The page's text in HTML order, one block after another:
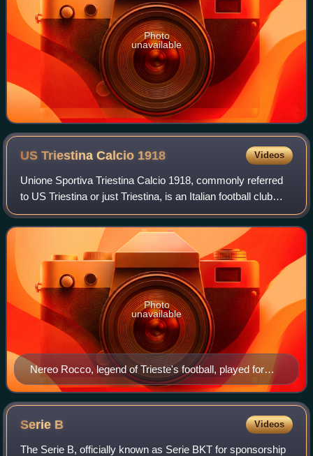
Photo
unavailable
US Triestina Calcio 1918 Videos
Unione Sportiva Triestina Calcio 1918, commonly referred
to US Triestina or just Triestina, is an Italian football club
based in Trieste, in the northern Friuli-Venezia Giulia region.
Nereo Rocco, legend of Trieste's football, played for
Triestina in the 1930s and trained the squad in the post–
World War II era
Photo
unavailable
Serie B Videos
The Serie B, officially known as Serie BKT for sponsorship